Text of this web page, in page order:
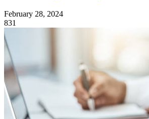
February 28, 2024
831